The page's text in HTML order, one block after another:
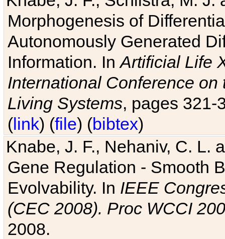
Morphogenesis of
Autonomously Generated
Information. InArtificial Life
International Conference
Living Systems, pages 321-
(link) (file) (bibtex)
Knabe, J. F., Nehaniv, C. L.
Gene Regulation - Smooth
Evolvability. In IEEE
(CEC 2008). Proc WCCI
2008.